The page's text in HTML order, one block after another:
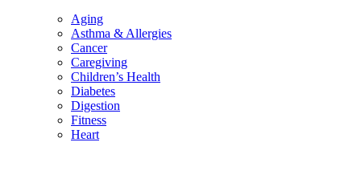
Aging
Asthma & Allergies
Cancer
Caregiving
Children’s Health
Diabetes
Digestion
Fitness
Heart